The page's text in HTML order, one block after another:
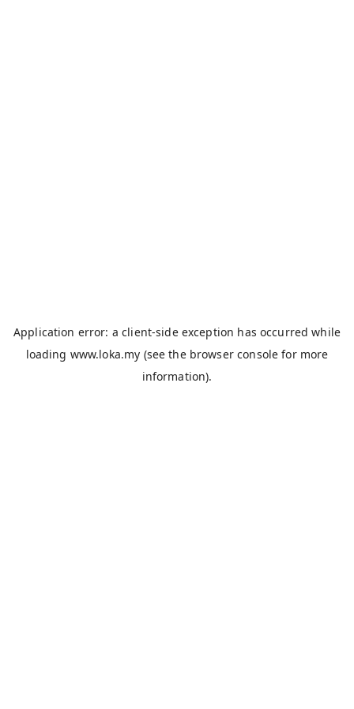
Application error: aclient-side exception has occurred while
loading www.loka.my (see the browser console for more
information).